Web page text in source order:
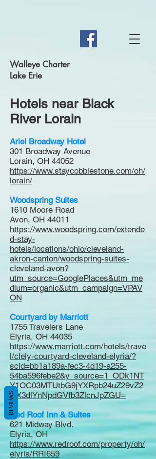
Walleye Charter
Lake Erie
Hotels near Black
River Lorain
Ariel Broadway Hotel
301 Broadway Avenue
Lorain, OH 44052
https://www.staycobblestone.com/oh/
lorain/
Woodspring Suites
1610 Moore Road
Avon, OH 44011
https://www.woodspring.com/extende
d-stay-
hotels/locations/ohio/cleveland-
akron-canton/woodspring-suites-
cleveland-avon?
utm_source=GooglePlaces&utm_me
dium=organic&utm_campaign=VPAV
ON
Courtyard by Marriott
1755 Travelers Lane
Elyria, OH 44035
https://www.marriott.com/hotels/trave
l/clely-courtyard-cleveland-elyria/?
scid=bb1a189a-fec3-4d19-a255-
54ba596febe2&y_source=1_ODk1NT
Y1OC03MTUtbG9jYXRpb24uZ29vZ2
xlX3dlYnNpdGVfb3ZlcnJpZGU=
Red Roof Inn & Suites
621 Midway Blvd.
Elyria, OH
https://www.redroof.com/property/oh/
elyria/RRI659
REVIEWS